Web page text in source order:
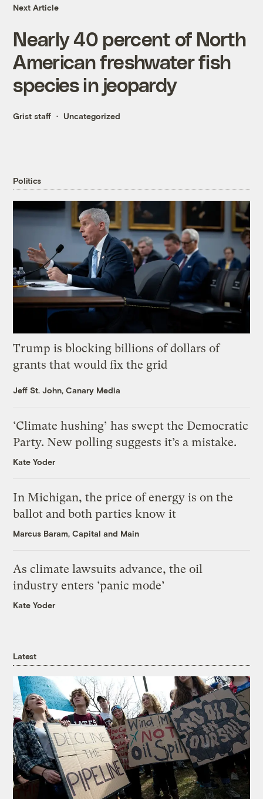
Next Article
Nearly 40 percent of North
American freshwater fish
species in jeopardy
Grist staff Uncategorized
Politics
Trump is blocking billions of dollars of
grants that would fix the grid
Jeff St. John, Canary Media
‘Climate hushing’ has swept the Democratic
Party. New polling suggests it’s a mistake.
Kate Yoder
In Michigan, the price of energy is on the
ballot and both parties know it
Marcus Baram, Capital and Main
As climate lawsuits advance, the oil
industry enters ‘panic mode’
Kate Yoder
Latest